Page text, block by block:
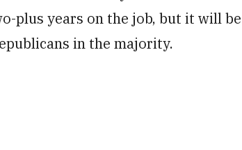
plus years on the job, but it will be
in the majority.